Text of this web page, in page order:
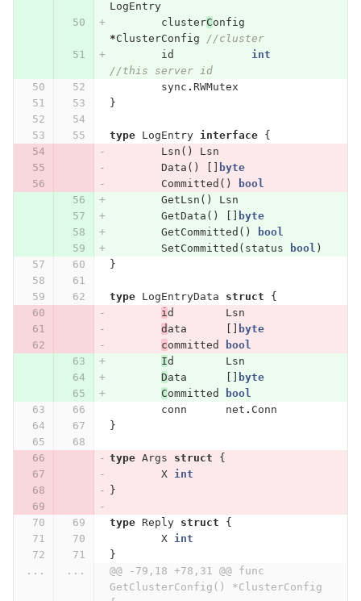
LogEntry
clusterConfig
*ClusterConfig
//cluster
id
int
//this server id
sync . RWMutex
}
type LogEntry interface
{
Lsn ()
Lsn
Data ()
byte
Committed ()
bool
GetLsn ()
Lsn
GetData ()
byte
GetCommitted ()
bool
SetCommitted ( status bool )
}
type LogEntryData struct
{
id
Lsn
d ata
byte
committed
bool
Id
Lsn
Data
byte
Committed
bool
conn
net . Conn
}
type Args struct
{
X
int
}
type Reply struct
{
X
int
}
...
...
@@ -79,18 +78,31 @@ func
GetClusterConfig() *ClusterConfig